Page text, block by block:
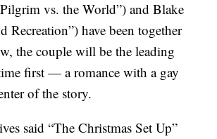
vs. the World”) and Blake
Recreation”) have been together
the couple will be the leading
first — a romance with a gay
of the story.
said “The Christmas Set Up”